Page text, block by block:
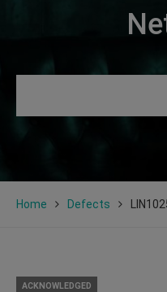
Home Defects
ACKNOWLEDGED